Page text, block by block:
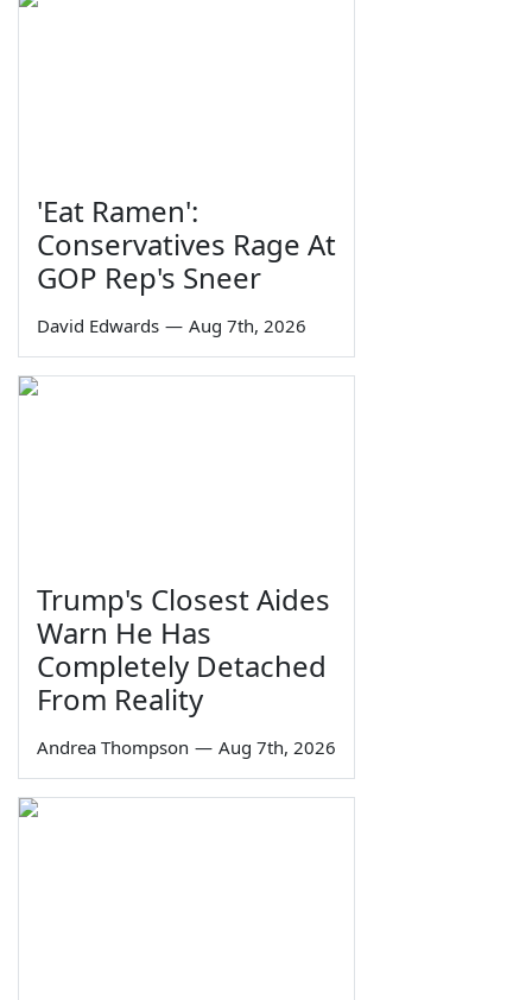
'Eat Ramen':
Conservatives Rage At
GOP Rep's Sneer
David Edwards — Aug 7th, 2026
Trump's Closest Aides
Warn He Has
Completely Detached
From Reality
Andrea Thompson — Aug 7th, 2026